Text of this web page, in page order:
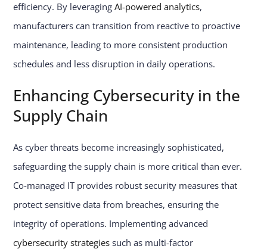
efficiency. By leveragingAI-powered analytics,
manufacturers can transition from reactive to proactive
maintenance, leading to more consistent production
schedules and less disruption in daily operations.
Enhancing Cybersecurity in the
Supply Chain
As cyber threats become increasingly sophisticated,
safeguarding the supply chain is more critical than ever.
Co-managed IT provides robust security measures that
protect sensitive data from breaches, ensuring the
integrity of operations. Implementing advanced
cybersecurity strategies such as multi-factor